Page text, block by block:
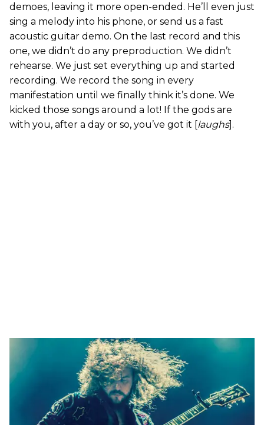
demoes, leaving it more open-ended. He’ll even just
sing a melody into his phone, or send us a fast
acoustic guitar demo. On the last record and this
one, we didn’t do any preproduction. We didn’t
rehearse. We just set everything up and started
recording. We record the song in every
manifestation until we finally think it’s done. We
kicked those songs around a lot! If the gods are
with you, after a day or so, you’ve got it [laughs].